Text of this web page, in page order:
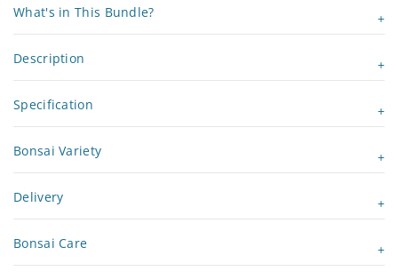
What's in This Bundle?
Description
Specification
Bonsai Variety
Delivery
Bonsai Care